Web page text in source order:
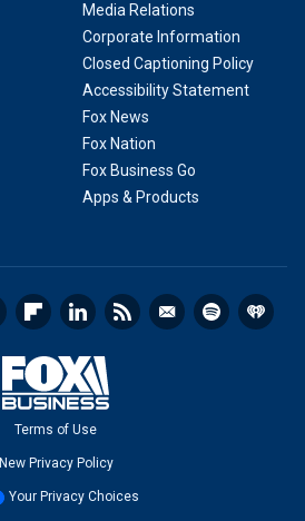
Media Relations
Corporate Information
Closed Captioning Policy
Accessibility Statement
Fox News
Fox Nation
Fox Business Go
Apps & Products
Terms of Use
New Privacy Policy
Your Privacy Choices